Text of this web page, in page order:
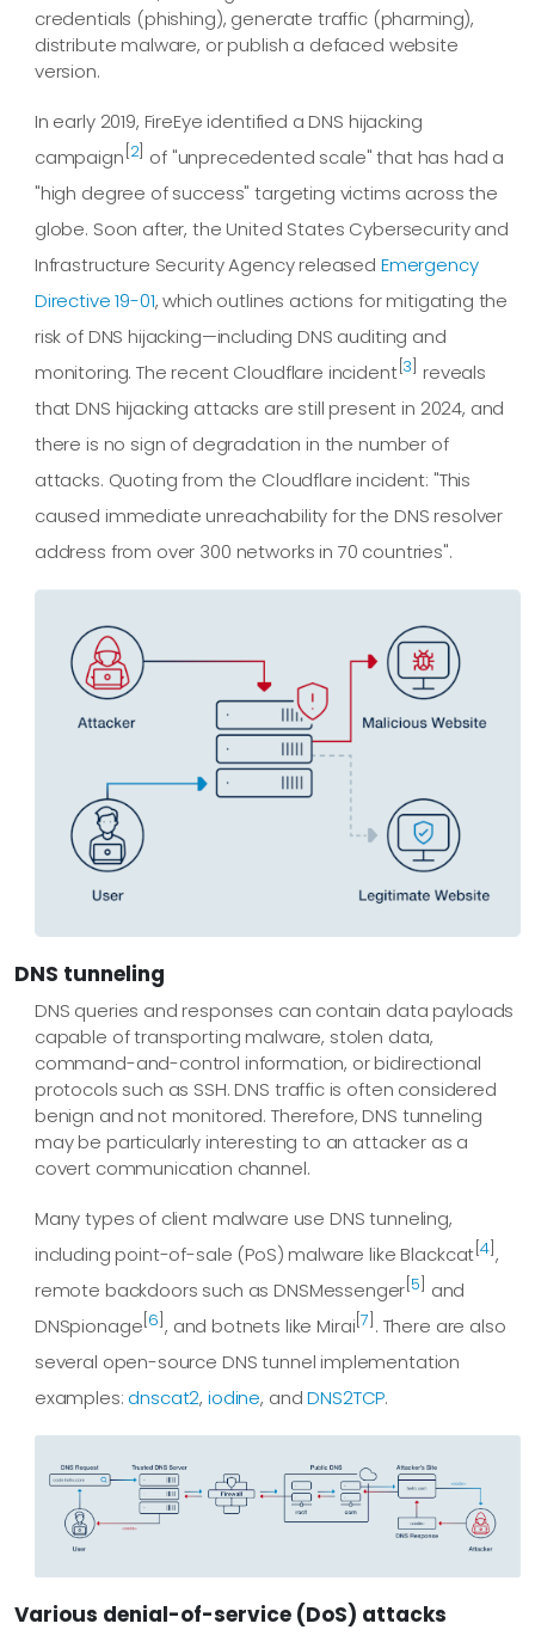
credentials (phishing), generate traffic (pharming),
distribute malware, or publish a defaced website
version.
In early 2019, FireEye identified a DNS hijacking
campaign 2] of "unprecedented scale" that has had a
"high degree of success" targeting victims across the
globe. Soon after, the United States Cybersecurity and
Infrastructure Security Agency released Emergency
Directive 19-01, which outlines actions for mitigating the
risk of DNS hijacking—including DNS auditing and
monitoring. The recent Cloudflare incident[ 3 reveals
that DNS hijacking attacks are still present in 2024, and
there is no sign of degradation in the number of
attacks. Quoting from the Cloudflare incident: "This
caused immediate unreachability for the DNS resolver
address from over 300 networks in 70 countries".
DNS tunneling
DNS queries and responses can contain data payloads
capable of transporting malware, stolen data,
command-and-control information, or bidirectional
protocols such as SSH. DNS traffic is often considered
benign and not monitored. Therefore, DNS tunneling
may be particularly interesting to an attacker as a
covert communication channel.
Many types of client malware use DNS tunneling,
including point-of-sale (PoS) malware like Blackcat[4],
remote backdoors such as DNSMessenger[5] and
DNSpionage[6], and botnets like Mirai[7] . There are also
several open-source DNS tunnel implementation
examples: dnscat2,iodine, andDNS2TCP.
Various denial-of-service (DoS) attacks